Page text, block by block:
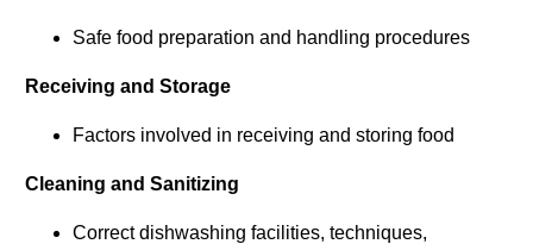
Safe food preparation and handling procedures
Receiving and Storage
Factors involved in receiving and storing food
Cleaning and Sanitizing
Correct dishwashing facilities, techniques,